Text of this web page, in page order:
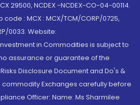
29500, NCDEX -NCDEX-CO-04-00114.
: MCX : MCX/TCM/CORP/0725,
0033. Website:
in Commodities is subject to
assurance or guarantee of the
Disclosure Document and Do's &
Exchanges carefully before
Officer: Name: Ms Sharmilee